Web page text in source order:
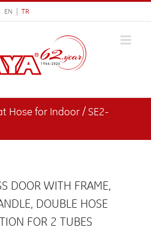
EN | TR
Hose for Indoor / SE2-
DOOR WITH FRAME,
DOUBLE HOSE
FOR 2 TUBES